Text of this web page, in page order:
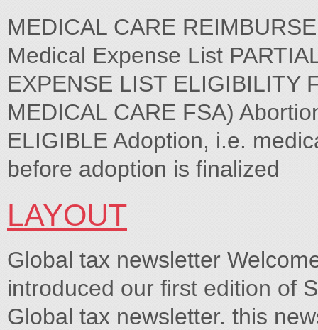
MEDICAL CARE
Medical Expense List
EXPENSE LIST ELIGIBILITY
MEDICAL CARE FSA)
ELIGIBLE Adoption, i.e.
before adoption is finalized
LAYOUT
Global tax newsletter
introduced our first edition of
Global tax newsletter. this